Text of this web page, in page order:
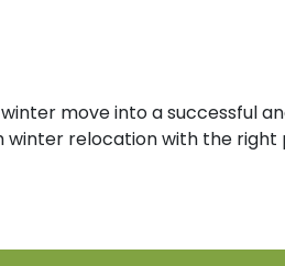
move into a successful
winter relocation with the